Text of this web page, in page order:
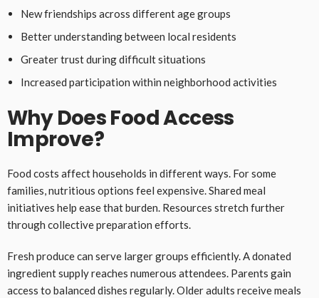
New friendships across different age groups
Better understanding between local residents
Greater trust during difficult situations
Increased participation within neighborhood activities
Why Does Food Access
Improve?
Food costs affect households in different ways. For some
families, nutritious options feel expensive. Shared meal
initiatives help ease that burden. Resources stretch further
through collective preparation efforts.
Fresh produce can serve larger groups efficiently. A donated
ingredient supply reaches numerous attendees. Parents gain
access to balanced dishes regularly. Older adults receive meals